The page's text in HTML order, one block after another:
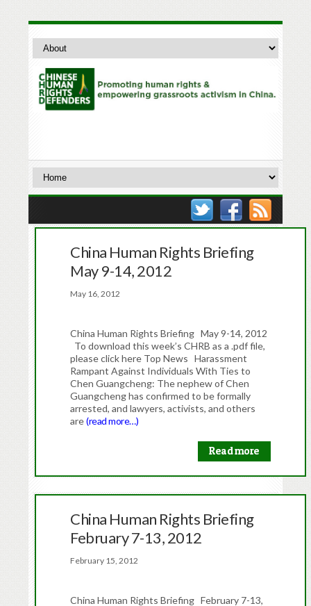
China Human Rights Briefing
May 9-14, 2012
May 16, 2012
China Human Rights Briefing May 9-14, 2012
To download this week’s CHRB as a .pdf file,
please click here Top News Harassment
Rampant Against Individuals With Ties to
Chen Guangcheng: The nephew of Chen
Guangcheng has confirmed to be formally
arrested, and lawyers, activists, and others
are(read more…)
Read more
China Human Rights Briefing
February 7-13, 2012
February 15, 2012
China Human Rights Briefing February 7-13,